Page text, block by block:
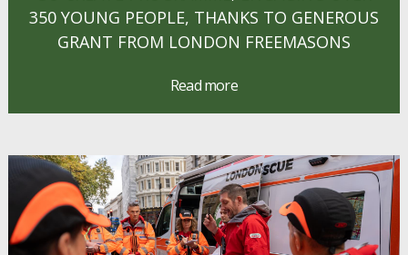
350 YOUNG PEOPLE, THANKS TO GENEROUS
GRANT FROM LONDON FREEMASONS
Read more